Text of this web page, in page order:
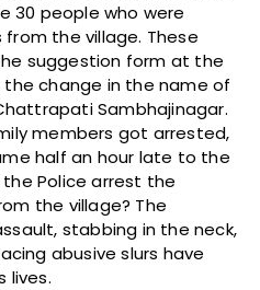
30 people who were
the village. These
suggestion form at the
change in the name of
Sambhajinagar.
members got arrested,
half an hour late to the
Police arrest the
the village? The
stabbing in the neck,
abusive slurs have
lives.